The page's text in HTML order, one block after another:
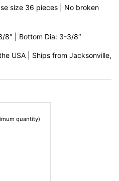
size 36 pieces | No broken
8″ | Bottom Dia: 3-3/8″
USA | Ships from Jacksonville,
quantity)